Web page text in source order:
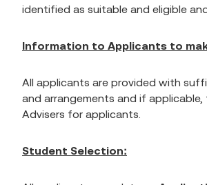
identified as suitable and eligible
Information to Applicants to
All applicants are provided with
and arrangements and if
Advisers for applicants.
Student Selection: